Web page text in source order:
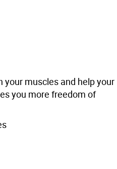
muscles and help your
you more freedom of